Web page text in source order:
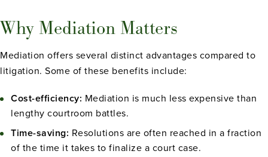
Why Mediation Matters
Mediation offers several distinct advantages compared to
litigation. Some of these benefits include:
Cost-efficiency: Mediation is much less expensive than
lengthy courtroom battles.
Time-saving: Resolutions are often reached in a fraction
of the time it takes to finalize a court case.